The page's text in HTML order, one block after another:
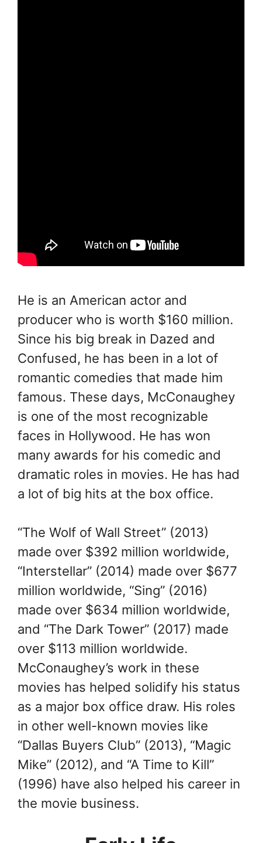
He is an American actor and
producer who is worth $160 million.
Since his big break in Dazed and
Confused, he has been in a lot of
romantic comedies that made him
famous. These days, McConaughey
is one of the most recognizable
faces in Hollywood. He has won
many awards for his comedic and
dramatic roles in movies. He has had
a lot of big hits at the box office.
“The Wolf of Wall Street” (2013)
made over $392 million worldwide,
“Interstellar” (2014) made over $677
million worldwide, “Sing” (2016)
made over $634 million worldwide,
and “The Dark Tower” (2017) made
over $113 million worldwide.
McConaughey’s work in these
movies has helped solidify his status
as a major box office draw. His roles
in other well-known movies like
“Dallas Buyers Club” (2013), “Magic
Mike” (2012), and “A Time to Kill”
(1996) have also helped his career in
the movie business.